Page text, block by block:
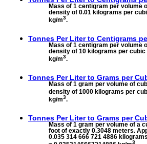
Mass of 1 centigram per volume
density of 0.01 kilograms per
kg/m3.
Tonnes Per Liter to Centigrams
Mass of 1 centigram per volume
density of 10 kilograms per cubic
kg/m3.
Tonnes Per Liter to Grams per
Mass of 1 gram per volume of
density of 1000 kilograms per
kg/m3.
Tonnes Per Liter to Grams per
Mass of 1 gram per volume of a
foot of exactly 0.3048 meters.
0.035 314 666 721 4886
3